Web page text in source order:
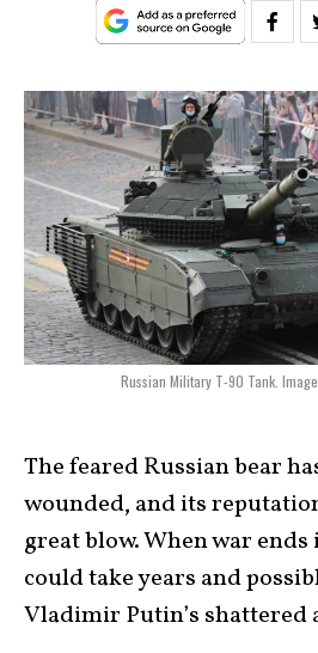
Russian Military T-90 Tank.
The feared Russian bear
wounded, and its
great blow. When war
could take years and
Vladimir Putin’s shattered